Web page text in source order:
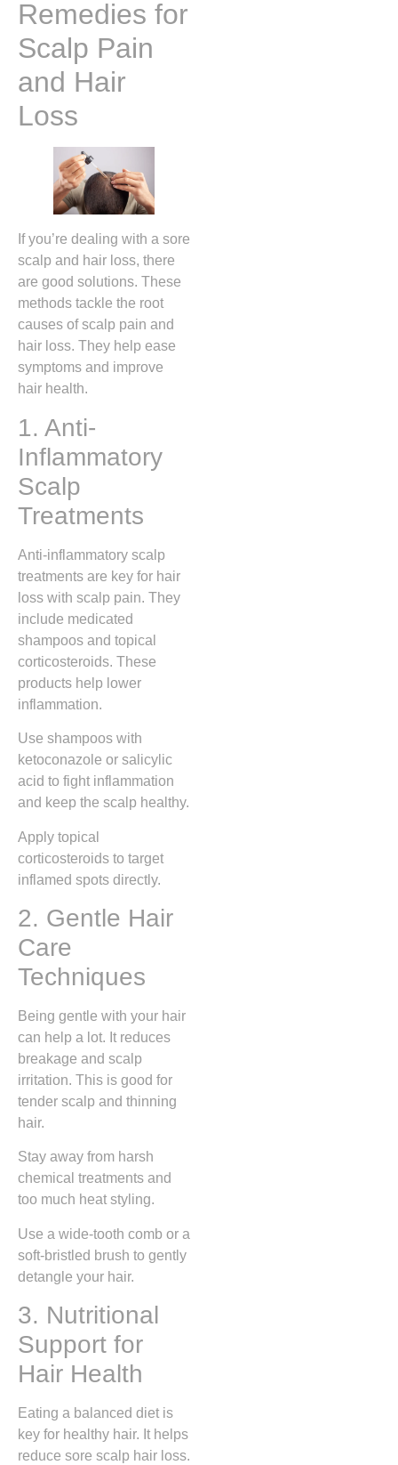
Remedies for
Scalp Pain
and Hair
Loss
If you’re dealing with a sore
scalp and hair loss, there
are good solutions. These
methods tackle the root
causes of scalp pain and
hair loss. They help ease
symptoms and improve
hair health.
1. Anti-
Inflammatory
Scalp
Treatments
Anti-inflammatory scalp
treatments are key for hair
loss with scalp pain. They
include medicated
shampoos and topical
corticosteroids. These
products help lower
inflammation.
Use shampoos with
ketoconazole or salicylic
acid to fight inflammation
and keep the scalp healthy.
Apply topical
corticosteroids to target
inflamed spots directly.
2. Gentle Hair
Care
Techniques
Being gentle with your hair
can help a lot. It reduces
breakage and scalp
irritation. This is good for
tender scalp and thinning
hair.
Stay away from harsh
chemical treatments and
too much heat styling.
Use a wide-tooth comb or a
soft-bristled brush to gently
detangle your hair.
3. Nutritional
Support for
Hair Health
Eating a balanced diet is
key for healthy hair. It helps
reduce sore scalp hair loss.